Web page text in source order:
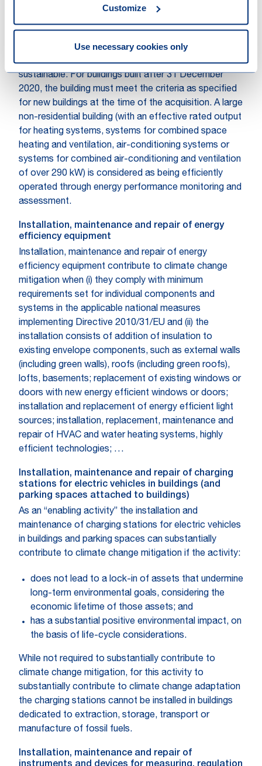
Customize
Use necessary cookies only
Energy Performance Certificate (EPC) class A to
Properties that belong to the top 15% of the national
or regional building stock expressed as operational
Primary Energy Demand will also be considered as
sustainable. For buildings built after 31 December
2020, the building must meet the criteria as specified
for new buildings at the time of the acquisition. A large
non-residential building (with an effective rated output
for heating systems, systems for combined space
heating and ventilation, air-conditioning systems or
systems for combined air-conditioning and ventilation
of over 290 kW) is considered as being efficiently
operated through energy performance monitoring and
assessment.
Installation, maintenance and repair of energy
efficiency equipment
Installation, maintenance and repair of energy
efficiency equipment contribute to climate change
mitigation when (i) they comply with minimum
requirements set for individual components and
systems in the applicable national measures
implementing Directive 2010/31/EU and (ii) the
installation consists of addition of insulation to
existing envelope components, such as external walls
(including green walls), roofs (including green roofs),
lofts, basements; replacement of existing windows or
doors with new energy efficient windows or doors;
installation and replacement of energy efficient light
sources; installation, replacement, maintenance and
repair of HVAC and water heating systems, highly
efficient technologies; …
Installation, maintenance and repair of charging
stations for electric vehicles in buildings (and
parking spaces attached to buildings)
As an “enabling activity” the installation and
maintenance of charging stations for electric vehicles
in buildings and parking spaces can substantially
contribute to climate change mitigation if the activity:
does not lead to a lock-in of assets that undermine
long-term environmental goals, considering the
economic lifetime of those assets; and
has a substantial positive environmental impact, on
the basis of life-cycle considerations.
While not required to substantially contribute to
climate change mitigation, for this activity to
substantially contribute to climate change adaptation
the charging stations cannot be installed in buildings
dedicated to extraction, storage, transport or
manufacture of fossil fuels.
Installation, maintenance and repair of